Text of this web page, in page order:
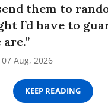
them to
I’d have to
07 Aug, 2026
KEEP READING